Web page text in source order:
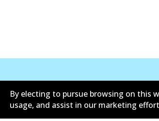
Corporate Information
By electing to pursue browsing on this
usage, and assist in our marketing